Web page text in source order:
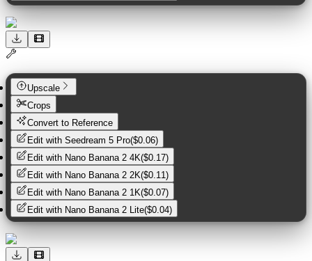
Upscale
Crops
Convert to Reference
Edit with Seedream 5 Pro($0.06)
Edit with Nano Banana 2 4K($0.17)
Edit with Nano Banana 2 2K($0.11)
Edit with Nano Banana 2 1K($0.07)
Edit with Nano Banana 2 Lite($0.04)